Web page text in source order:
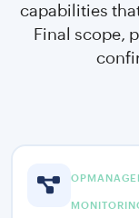
capabilities
Final scope,